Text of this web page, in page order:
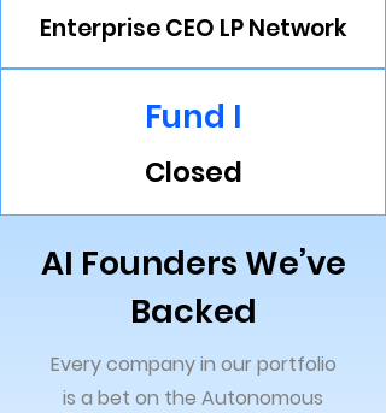
Enterprise CEO LP Network
Fund I
Closed
AI Founders We’ve
Backed
Every company in our portfolio
is a bet on the Autonomous